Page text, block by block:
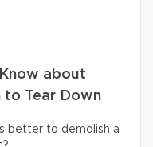
about
to Tear Down
better to demolish a